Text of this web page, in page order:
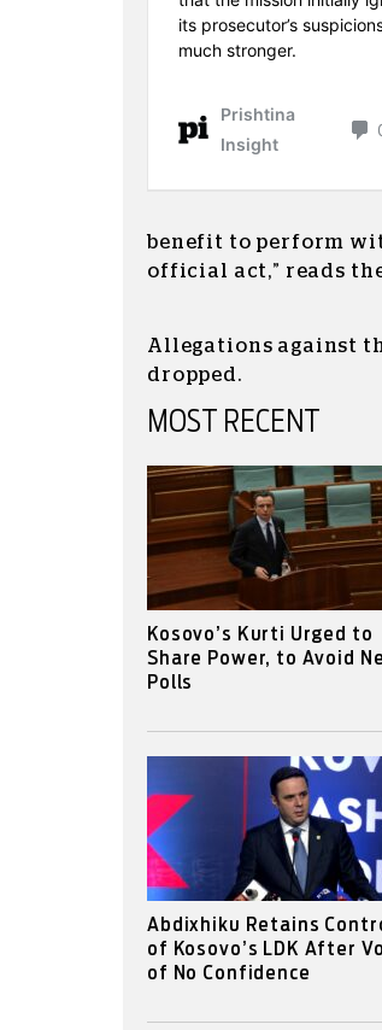
benefit to perform
official act,” reads
Allegations against
dropped.
MOST RECENT
Kosovo’s Kurti Urged to
Share Power, to Avoid
Polls
Abdixhiku Retains
of Kosovo’s LDK After
of No Confidence